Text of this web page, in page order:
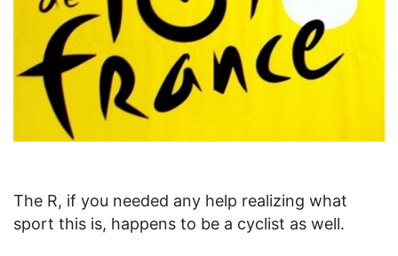
The R, if you needed any help realizing what
sport this is, happens to be a cyclist as well.